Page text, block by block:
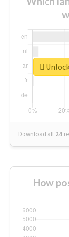
Download all 24
How